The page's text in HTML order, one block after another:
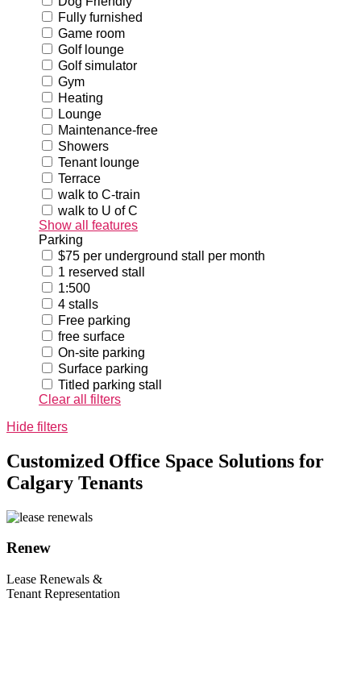
Fully furnished
Game room
Golf lounge
Golf simulator
Gym
Heating
Lounge
Maintenance-free
Showers
Tenant lounge
Terrace
walk to C-train
walk to U of C
Show all features
Parking
$75 per underground stall per month
1 reserved stall
1:500
4 stalls
Free parking
free surface
On-site parking
Surface parking
Titled parking stall
Clear all filters
Hide filters
Customized Office Space Solutions for
Calgary Tenants
Renew
Lease Renewals &
Tenant Representation